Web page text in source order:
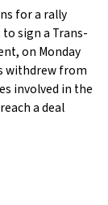
for a rally
sign a Trans-
on Monday
withdrew from
involved in the
a deal